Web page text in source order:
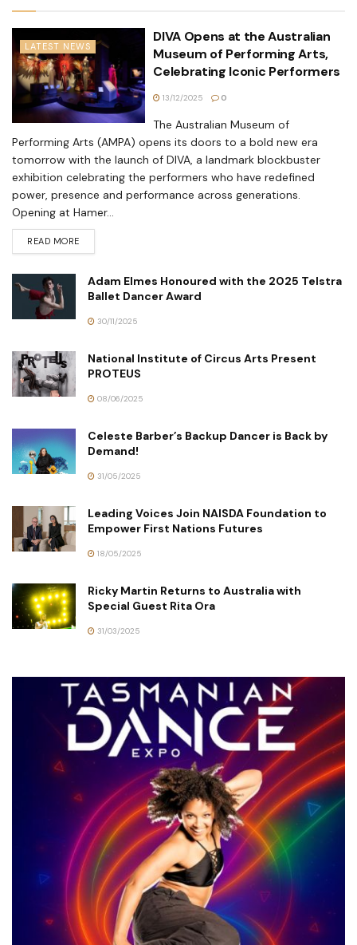
LATEST NEWS
DIVA Opens at the Australian
Museum of Performing Arts,
Celebrating Iconic Performers
13/12/2025 0
The Australian Museum of
Performing Arts (AMPA) opens its doors to a bold new era
tomorrow with the launch of DIVA, a landmark blockbuster
exhibition celebrating the performers who have redefined
power, presence and performance across generations.
Opening at Hamer...
READ MORE
Adam Elmes Honoured with the 2025 Telstra
Ballet Dancer Award
30/11/2025
National Institute of Circus Arts Present
PROTEUS
08/06/2025
Celeste Barber’s Backup Dancer is Back by
Demand!
31/05/2025
Leading Voices Join NAISDA Foundation to
Empower First Nations Futures
18/05/2025
Ricky Martin Returns to Australia with
Special Guest Rita Ora
31/03/2025